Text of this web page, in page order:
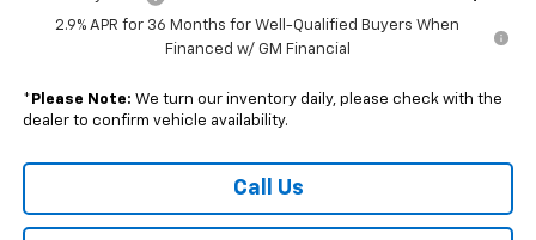
2.9% APR for 36 Months for Well-Qualified Buyers When
Financed w/ GM Financial
* Please Note: We turn our inventory daily, please check with the
dealer to confirm vehicle availability.
Call Us